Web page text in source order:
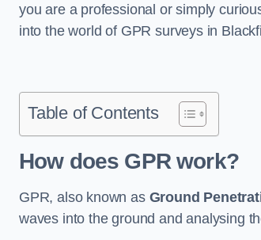
you are a professional or simply
into the world of GPR surveys in
Table of Contents
How does GPR work?
GPR, also known as Ground
waves into the ground and analysing